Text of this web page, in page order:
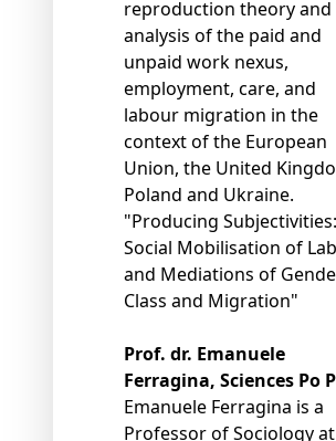
reproduction theory and
analysis of the paid and
unpaid work nexus,
employment, care, and
labour migration in the
context of the European
Union, the United
Poland and Ukraine.
"Producing Subjectivities:
Social Mobilisation of
and Mediations of
Class and Migration"
Prof. dr. Emanuele
Ferragina, Sciences Po
Emanuele Ferragina is a
Professor of Sociology